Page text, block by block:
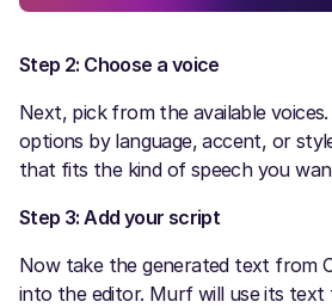
Step 2: Choose a voice
Next, pick from the available
options by language, accent, or
that fits the kind of speech you
Step 3: Add your script
Now take the generated text from
into the editor. Murf will use its text